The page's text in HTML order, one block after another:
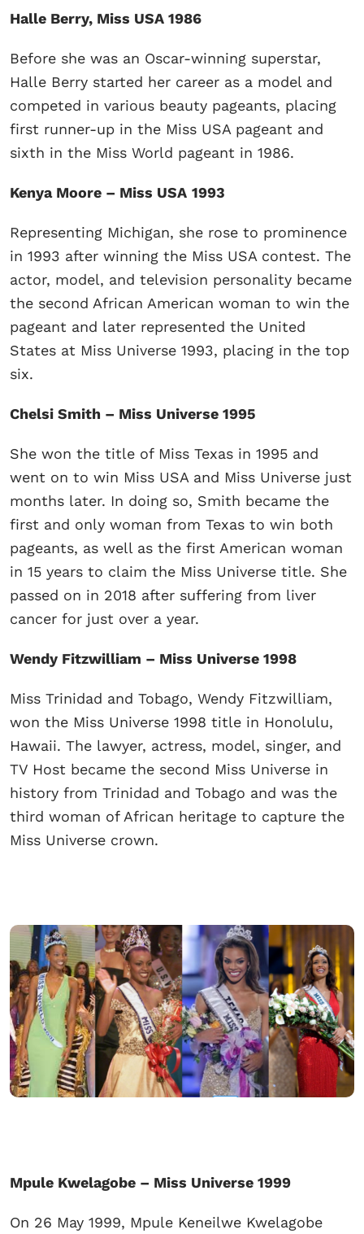
Halle Berry, Miss USA 1986
Before she was an Oscar-winning superstar,
Halle Berry started her career as a model and
competed in various beauty pageants, placing
first runner-up in the Miss USA pageant and
sixth in the Miss World pageant in 1986.
Kenya Moore – Miss USA 1993
Representing Michigan, she rose to prominence
in 1993 after winning the Miss USA contest. The
actor, model, and television personality became
the second African American woman to win the
pageant and later represented the United
States at Miss Universe 1993, placing in the top
six.
Chelsi Smith – Miss Universe 1995
She won the title of Miss Texas in 1995 and
went on to win Miss USA and Miss Universe just
months later. In doing so, Smith became the
first and only woman from Texas to win both
pageants, as well as the first American woman
in 15 years to claim the Miss Universe title. She
passed on in 2018 after suffering from liver
cancer for just over a year.
Wendy Fitzwilliam – Miss Universe 1998
Miss Trinidad and Tobago, Wendy Fitzwilliam,
won the Miss Universe 1998 title in Honolulu,
Hawaii. The lawyer, actress, model, singer, and
TV Host became the second Miss Universe in
history from Trinidad and Tobago and was the
third woman of African heritage to capture the
Miss Universe crown.
Mpule Kwelagobe – Miss Universe 1999
On 26 May 1999, Mpule Keneilwe Kwelagobe